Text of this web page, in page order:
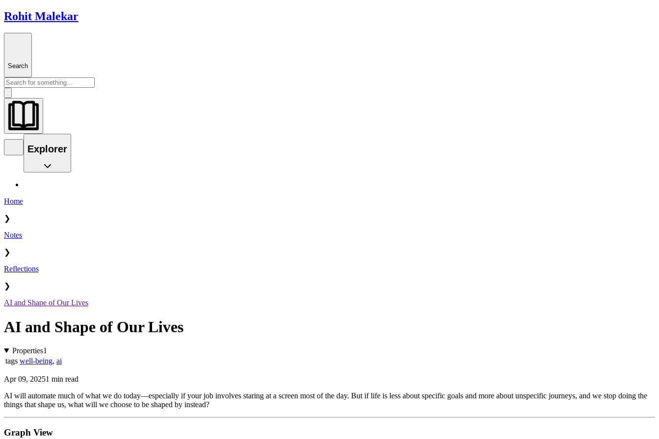
Rohit Malekar
Search
Explorer
Home
❯
Notes
❯
Reflections
❯
AI and Shape of Our Lives
AI and Shape of Our Lives
Properties1
tags well-being, ai
Apr 09, 20251 min read
AI will automate much of what we do today—especially if your job involves staring at a screen most of the day. But if life is less about specific goals and more about unspecific journeys, and we stop doing the
things that shape us, what will we choose to be shaped by instead?
Graph View